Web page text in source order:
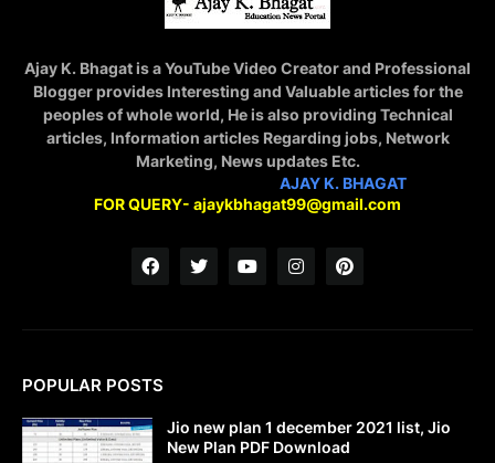
Ajay K. Bhagat is a YouTube Video Creator and Professional
Blogger provides Interesting and Valuable articles for the
peoples of whole world, He is also providing Technical
articles, Information articles Regarding jobs, Network
Marketing, News updates Etc.
AJAY K. BHAGAT
FOR QUERY- ajaykbhagat99@gmail.com
POPULAR POSTS
Jio new plan 1 december 2021 list, Jio
New Plan PDF Download